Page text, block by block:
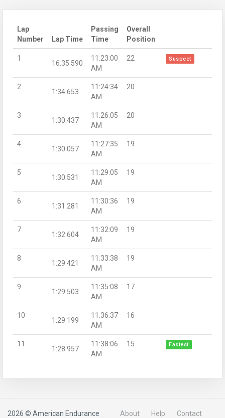
Lap
Number
Lap Time
Passing
Time
Overall
Position
1
16:35.590
11:23:00
AM
22 Suspect
2
1:34.653
11:24:34
AM
20
3
1:30.437
11:26:05
AM
20
4
1:30.057
11:27:35
AM
19
5
1:30.531
11:29:05
AM
19
6
1:31.281
11:30:36
AM
19
7
1:32.604
11:32:09
AM
19
8
1:29.421
11:33:38
AM
19
9
1:29.503
11:35:08
AM
17
10
1:29.199
11:36:37
AM
16
11
1:28.957
11:38:06
AM
15 Fastest
2026 © American Endurance About Help Contact